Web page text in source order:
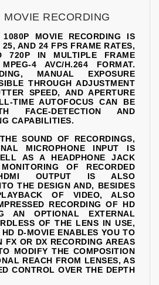
MOVIE RECORDING
MOVIE RECORDING IS
AND 24 FPS FRAME RATES,
720P IN MULTIPLE FRAME
4 AVC/H.264 FORMAT.
MANUAL EXPOSURE
THROUGH ADJUSTMENT
SPEED, AND APERTURE
TIME AUTOFOCUS CAN BE
FACE-DETECTION AND
CAPABILITIES.
SOUND OF RECORDINGS,
MICROPHONE INPUT IS
AS A HEADPHONE JACK
OF RECORDED
OUTPUT IS ALSO
THE DESIGN AND, BESIDES
OF VIDEO, ALSO
RECORDING OF HD
AN OPTIONAL EXTERNAL
OF THE LENS IN USE,
D-MOVIE ENABLES YOU TO
FX OR DX RECORDING AREAS
MODIFY THE COMPOSITION
REACH FROM LENSES, AS
CONTROL OVER THE DEPTH